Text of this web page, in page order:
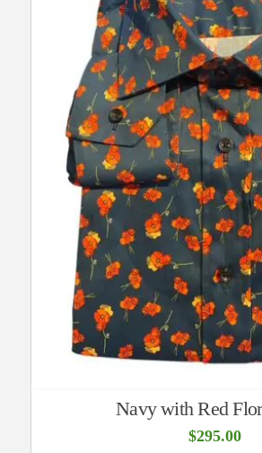
Navy with Red
$295.00